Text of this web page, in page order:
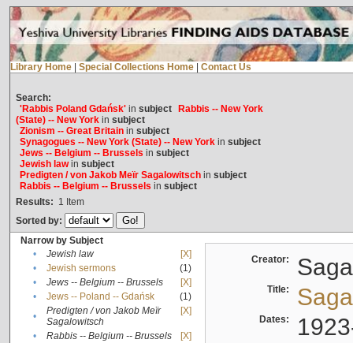
Library Home Special Collections Home Contact Us
Search:
'Rabbis Poland Gdańsk'in subject
Rabbis -- New York
(State) -- New Yorkin subject
Zionism -- Great Britainin subject
Synagogues -- New York (State) -- New Yorkin subject
Jews -- Belgium -- Brussels in subject
Jewish lawin subject
Predigten / von Jakob Meïr Sagalowitschin subject
Rabbis -- Belgium -- Brussels in subject
Results: 1 Item
Sorted by:
Narrow by Subject
•
Jewish law
[X]
•
Jewish sermons
(1)
•
Jews -- Belgium -- Brussels
[X]
•
Jews -- Poland -- Gdańsk
(1)
•
Predigten / von Jakob Meïr
Sagalowitsch
[X]
• Rabbis -- Belgium -- Brussels
[X]
Creator:
Title:
Dates: